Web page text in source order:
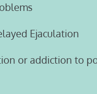
Ejaculation
or addiction to